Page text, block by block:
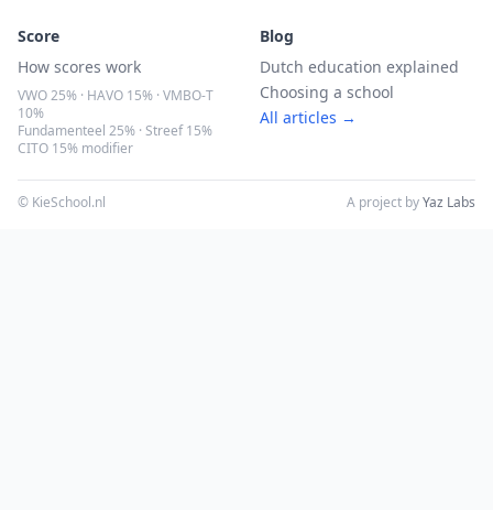
Score
How scores work
VWO 25% · HAVO 15% · VMBO-T
10%
Fundamenteel 25% · Streef 15%
CITO 15% modifier
Blog
Dutch education explained
Choosing a school
All articles →
© KieSchool.nl A project byYaz Labs